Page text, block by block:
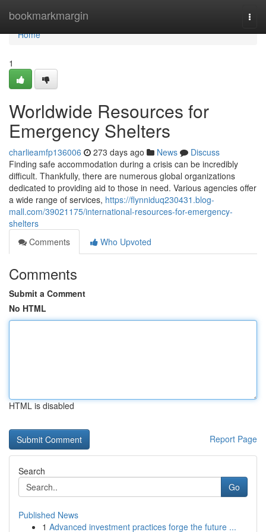
bookmarkmargin
Home
Home
1
Worldwide Resources for
Emergency Shelters
charlieamfp136006 273 days ago News
Discuss
Finding safe accommodation during a crisis can be incredibly
difficult. Thankfully, there are numerous global organizations
dedicated to providing aid to those in need. Various agencies offer
a wide range of services, https://flynniduq230431.blog-
mall.com/39021175/international-resources-for-emergency-
shelters
Comments
Who Upvoted
Comments
Submit a Comment
No HTML
HTML is disabled
Report Page
Search
Go
Published News
1 Advanced investment practices forge the future ...